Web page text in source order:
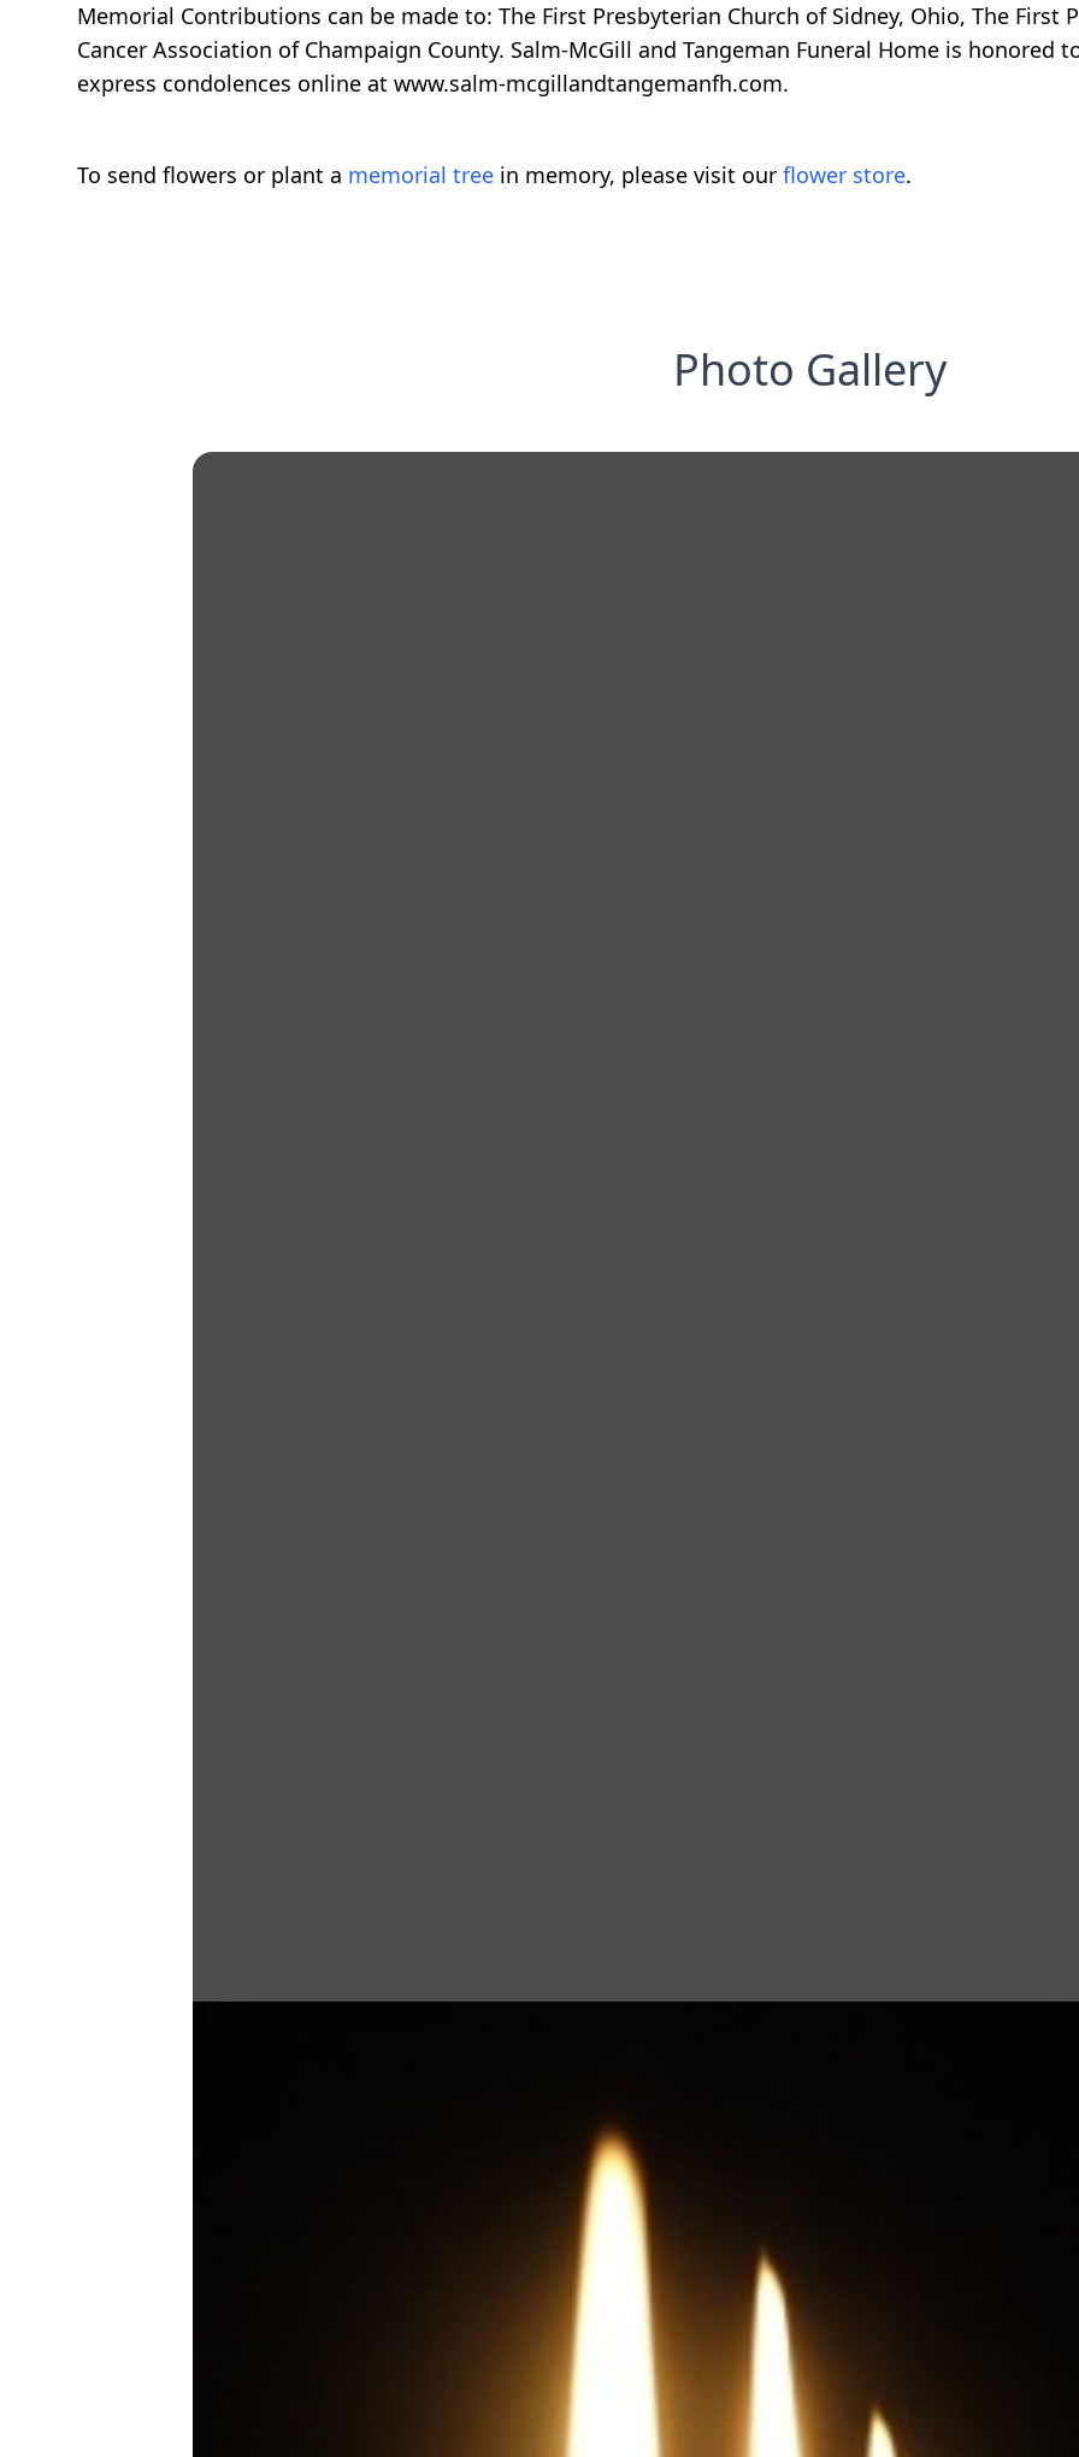
Memorial Contributions can be made to: The First Presbyterian Church of Sidney, Ohio, The First
Cancer Association of Champaign County. Salm-McGill and Tangeman Funeral Home is honored
express condolences online at www.salm-mcgillandtangemanfh.com.
To send flowers or plant a memorial tree in memory, please visit our flower store.
Photo Gallery